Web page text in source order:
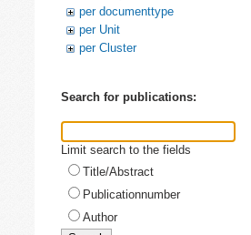
per documenttype
per Unit
per Cluster
Search for publications:
Limit search to the fields
Title/Abstract
Publicationnumber
Author